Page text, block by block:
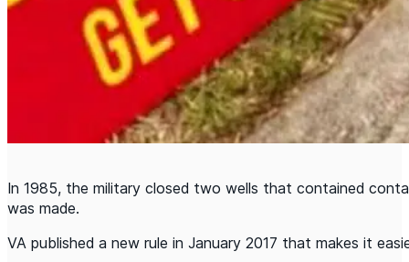
In 1985, the military closed two wells that contained
was made.
VA published a new rule in January 2017 that makes it